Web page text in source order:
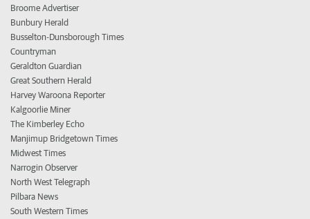
Broome Advertiser
Bunbury Herald
Busselton-Dunsborough Times
Countryman
Geraldton Guardian
Great Southern Herald
Harvey Waroona Reporter
Kalgoorlie Miner
The Kimberley Echo
Manjimup Bridgetown Times
Midwest Times
Narrogin Observer
North West Telegraph
Pilbara News
South Western Times